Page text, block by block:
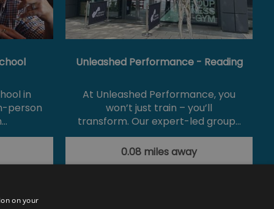
in
person
Unleashed Performance - Reading
At Unleashed Performance, you
won’t just train – you’ll
transform. Our expert-led group…
0.08 miles away
on your